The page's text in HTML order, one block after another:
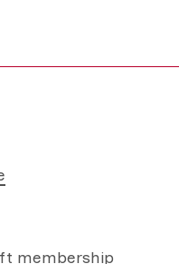
membership